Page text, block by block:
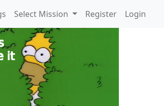
Select Mission Register Login